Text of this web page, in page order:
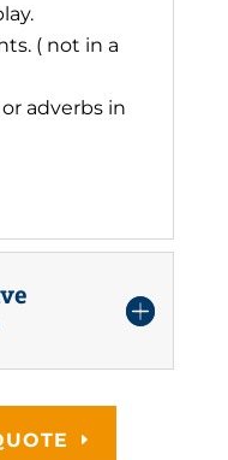
( not in a
adverbs in